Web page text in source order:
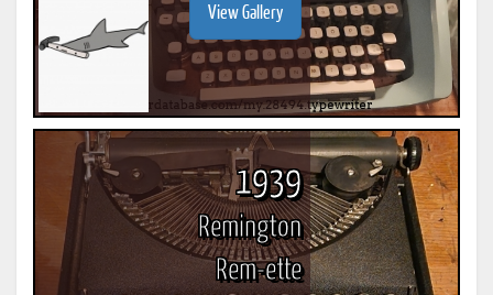
View Gallery
1939
Remington
Rem-ette